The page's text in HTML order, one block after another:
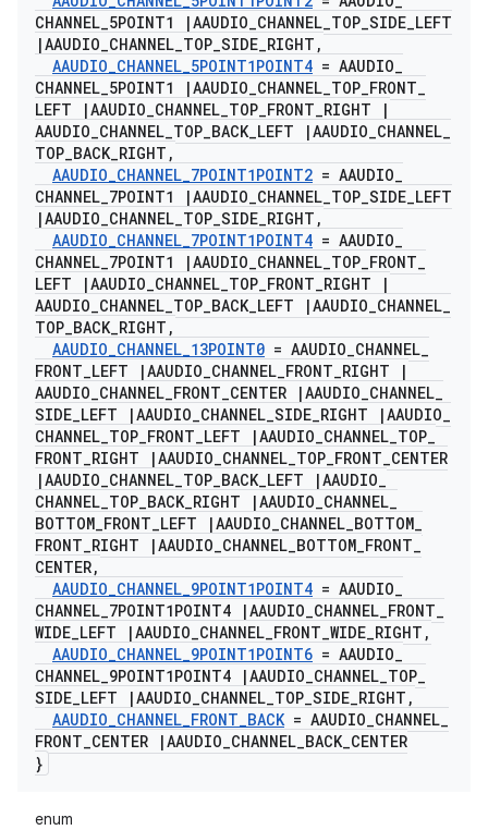
CHANNEL_5POINT1 |AAUDIO_CHANNEL_TOP_SIDE_LEFT
|AAUDIO_CHANNEL_TOP_SIDE_RIGHT ,
AAUDIO_CHANNEL_5POINT1POINT4 = AAUDIO_
CHANNEL_5POINT1 |AAUDIO_CHANNEL_TOP_FRONT_
LEFT
|AAUDIO_CHANNEL_TOP_FRONT_RIGHT
|
AAUDIO_CHANNEL_TOP_BACK_LEFT |AAUDIO_CHANNEL_
TOP_BACK_RIGHT ,
AAUDIO_CHANNEL_7POINT1POINT2 = AAUDIO_
CHANNEL_7POINT1 |AAUDIO_CHANNEL_TOP_SIDE_LEFT
|AAUDIO_CHANNEL_TOP_SIDE_RIGHT ,
AAUDIO_CHANNEL_7POINT1POINT4 = AAUDIO_
CHANNEL_7POINT1 |AAUDIO_CHANNEL_TOP_FRONT_
LEFT
|AAUDIO_CHANNEL_TOP_FRONT_RIGHT
|
AAUDIO_CHANNEL_TOP_BACK_LEFT |AAUDIO_CHANNEL_
TOP_BACK_RIGHT ,
AAUDIO_CHANNEL_13POINT0 = AAUDIO_CHANNEL_
FRONT_LEFT |AAUDIO_CHANNEL_FRONT_RIGHT
|
AAUDIO_CHANNEL_FRONT_CENTER |AAUDIO_CHANNEL_
SIDE_LEFT |AAUDIO_CHANNEL_SIDE_RIGHT |AAUDIO_
CHANNEL_TOP_FRONT_LEFT |AAUDIO_CHANNEL_TOP_
FRONT_RIGHT |AAUDIO_CHANNEL_TOP_FRONT_CENTER
|AAUDIO_CHANNEL_TOP_BACK_LEFT |AAUDIO_
CHANNEL_TOP_BACK_RIGHT |AAUDIO_CHANNEL_
BOTTOM_FRONT_LEFT |AAUDIO_CHANNEL_BOTTOM_
FRONT_RIGHT |AAUDIO_CHANNEL_BOTTOM_FRONT_
CENTER,
AAUDIO_CHANNEL_9POINT1POINT4 = AAUDIO_
CHANNEL_7POINT1POINT4 |AAUDIO_CHANNEL_FRONT_
WIDE_LEFT |AAUDIO_CHANNEL_FRONT_WIDE_RIGHT ,
AAUDIO_CHANNEL_9POINT1POINT6 = AAUDIO_
CHANNEL_9POINT1POINT4 |AAUDIO_CHANNEL_TOP_
SIDE_LEFT |AAUDIO_CHANNEL_TOP_SIDE_RIGHT ,
AAUDIO_CHANNEL_FRONT_BACK= AAUDIO_CHANNEL_
FRONT_CENTER |AAUDIO_CHANNEL_BACK_CENTER
}
enum